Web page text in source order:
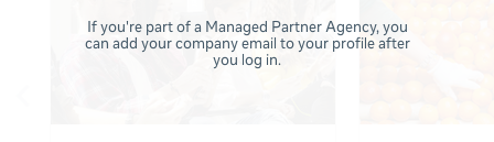
If you're part of a Managed Partner Agency, you
can add your company email to your profile after
you log in.